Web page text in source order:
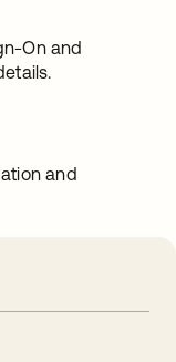
On and
and